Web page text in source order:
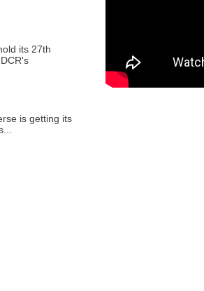
its 27th
is getting its